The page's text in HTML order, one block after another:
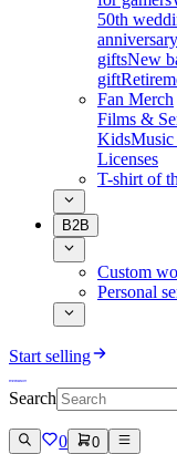
50th
giftsNew
gift
Fan Merch
Films &
Kids
Licenses
T-shirt of
B2B
Custom
Personal
Start selling
Search
0 0